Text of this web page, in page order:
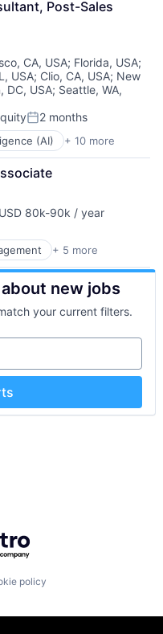
(B2B)
(B2B)
Post-Sales
CA, USA; Florida, USA;
USA; Clio, CA, USA; New
DC, USA; Seattle, WA,
Posted:
2 months
(AI) + 10 more
USD 80k-90k / year
+ 5 more
new jobs
your current filters.
Getro.com
policy